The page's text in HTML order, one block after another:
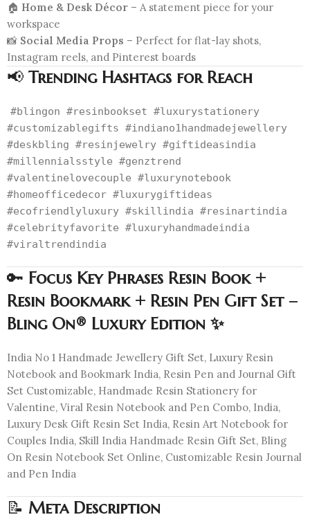
🏠 Home & Desk Décor – A statement piece for your
workspace
📸 Social Media Props – Perfect for flat-lay shots,
Instagram reels, and Pinterest boards
📢Trending Hashtags for Reach
#blingon #resinbookset #luxurystationery
#customizablegifts #indiano1handmadejewellery
#deskbling #resinjewelry #giftideasindia
#millennialsstyle #genztrend
#valentinelovecouple #luxurynotebook
#homeofficedecor #luxurygiftideas
#ecofriendlyluxury #skillindia #resinartindia
#celebrityfavorite #luxuryhandmadeindia
#viraltrendindia
🔑 Focus Key Phrases Resin Book +
Resin Bookmark + Resin Pen Gift Set –
Bling On® Luxury Edition ✨
India No 1 Handmade Jewellery Gift Set, Luxury Resin
Notebook and Bookmark India, Resin Pen and Journal Gift
Set Customizable, Handmade Resin Stationery for
Valentine, Viral Resin Notebook and Pen Combo, India,
Luxury Desk Gift Resin Set India, Resin Art Notebook for
Couples India, Skill India Handmade Resin Gift Set, Bling
On Resin Notebook Set Online, Customizable Resin Journal
and Pen India
📝 Meta Description